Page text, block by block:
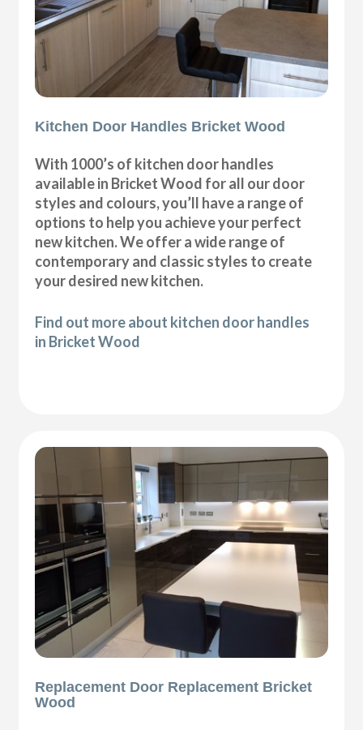
Kitchen Door Handles Bricket Wood
With 1000’s of kitchen door handles
available in Bricket Wood for all our door
styles and colours, you’ll have a range of
options to help you achieve your perfect
new kitchen. We offer a wide range of
contemporary and classic styles to create
your desired new kitchen.
Find out more about kitchen door handles
in Bricket Wood
Replacement Door Replacement Bricket
Wood